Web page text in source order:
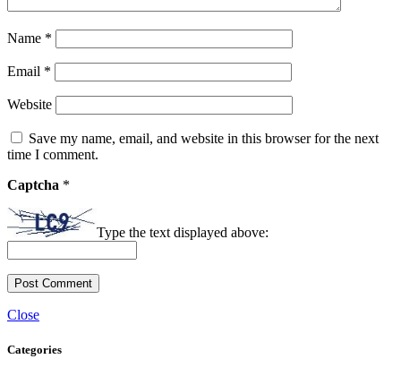
Name *
Email *
Website
Save my name, email, and website in this browser for the next
time I comment.
Captcha *
Type the text displayed above:
Close
Categories